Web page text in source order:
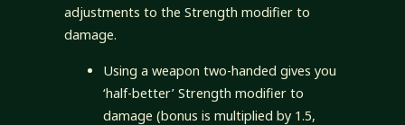
adjustments to the Strength modifier to
damage.
Using a weapon two-handed gives you
‘half-better’ Strength modifier to
damage (bonus is multiplied by 1.5,